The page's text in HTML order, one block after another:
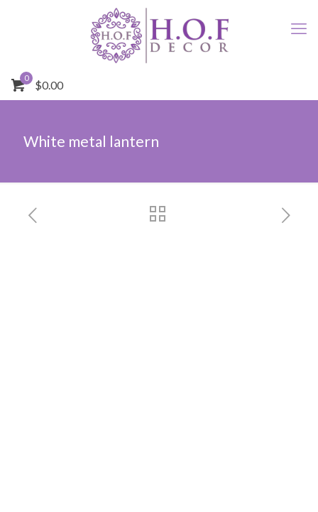
0
$0.00
White metal lantern